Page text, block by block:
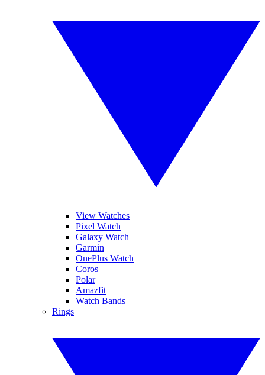
View Watches
Pixel Watch
Galaxy Watch
Garmin
OnePlus Watch
Coros
Polar
Amazfit
Watch Bands
Rings